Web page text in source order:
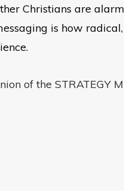
Christians are
is how
of the STRATEGY